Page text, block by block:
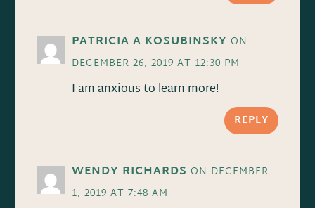
PATRICIA A KOSUBINSKY ON
DECEMBER 26, 2019 AT 12:30 PM
I am anxious to learn more!
REPLY
WENDY RICHARDS ON DECEMBER
1, 2019 AT 7:48 AM